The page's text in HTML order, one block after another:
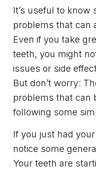
It’s useful to know
problems that can
Even if you take
teeth, you might
issues or side
But don’t worry:
problems that can
following some
If you just had
notice some
Your teeth are